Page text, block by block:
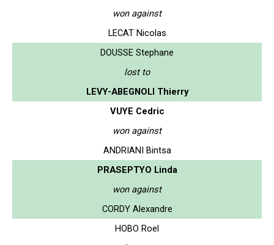
won against
LECAT Nicolas
DOUSSE Stephane
lost to
LEVY-ABEGNOLI Thierry
VUYE Cedric
won against
ANDRIANI Bintsa
PRASEPTYO Linda
won against
CORDY Alexandre
HOBO Roel